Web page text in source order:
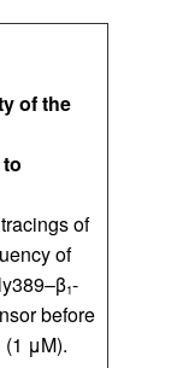
of the
of
of
1-
before
μM).